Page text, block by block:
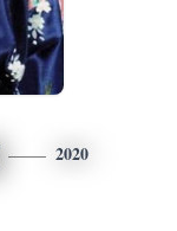
2020